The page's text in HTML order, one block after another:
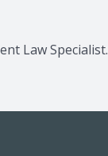
Law Specialist.